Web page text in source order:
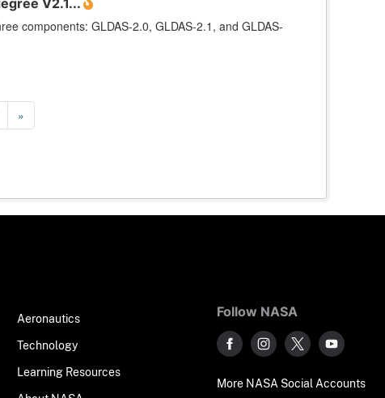
V2.1...
components: GLDAS-2.0, GLDAS-2.1, and GLDAS-
»
Aeronautics
Technology
Learning Resources
Follow NASA
More NASA Social Accounts